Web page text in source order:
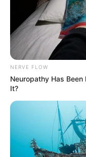
NERVE FLOW
Neuropathy Has Been
It?